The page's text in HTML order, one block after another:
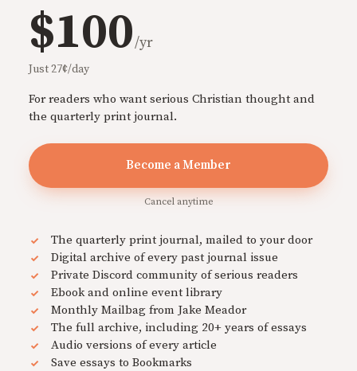
$100/yr
Just 27¢/day
For readers who want serious Christian thought and
the quarterly print journal.
Become a Member
Cancel anytime
The quarterly print journal, mailed to your door
Digital archive of every past journal issue
Private Discord community of serious readers
Ebook and online event library
Monthly Mailbag from Jake Meador
The full archive, including 20+ years of essays
Audio versions of every article
Save essays to Bookmarks